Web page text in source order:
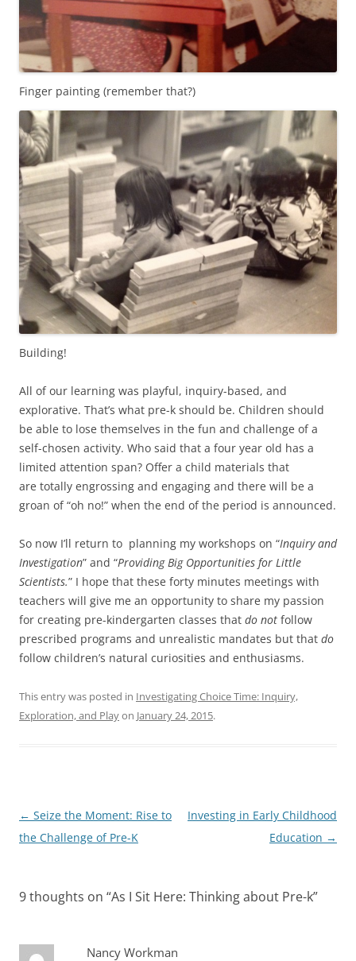
Finger painting (remember that?)
Building!
All of our learning was playful, inquiry-based, and
explorative. That’s what pre-k should be. Children should
be able to lose themselves in the fun and challenge of a
self-chosen activity. Who said that a four year old has a
limited attention span? Offer a child materials that
are totally engrossing and engaging and there will be a
groan of “oh no!” when the end of the period is announced.
So now I’ll return to planning my workshops on “Inquiry and
Investigation” and “Providing Big Opportunities for Little
Scientists.” I hope that these forty minutes meetings with
teachers will give me an opportunity to share my passion
for creating pre-kindergarten classes that do not follow
prescribed programs and unrealistic mandates but that do
follow children’s natural curiosities and enthusiasms.
This entry was posted in Investigating Choice Time: Inquiry,
Exploration, and Playon January 24, 2015.
Post
navigation
← Seize the Moment: Rise to
the Challenge of Pre-K
Investing in Early Childhood
Education →
9 thoughts on “As I Sit Here: Thinking about Pre-k”
Nancy Workman